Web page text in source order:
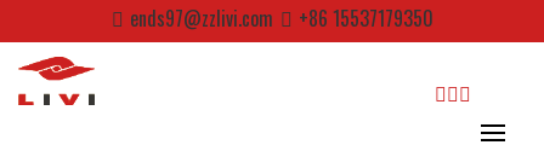
to
content
Password*
Email
ends97@zzlivi.com +86 15537179350